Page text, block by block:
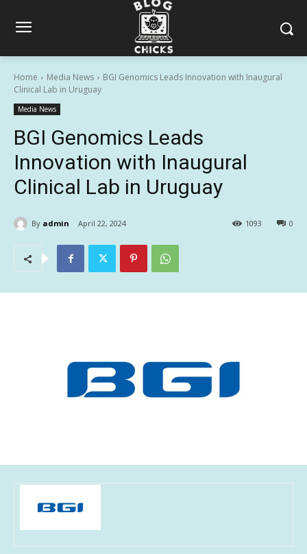
Home Media News
BGI Genomics Leads Innovation with Inaugural
Clinical Lab in Uruguay
Media News
BGI Genomics Leads
Innovation with Inaugural
Clinical Lab in Uruguay
By admin April 22, 2024 0
1093